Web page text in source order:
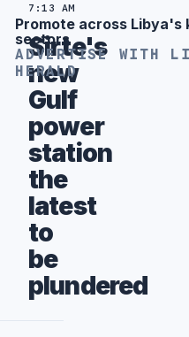
7:13 AM
Sirte's
new
Gulf
power
station
the
latest
to
be
plundered
Advertisement
Promote across Libya's
sectors
ADVERTISE WITH
HERALD